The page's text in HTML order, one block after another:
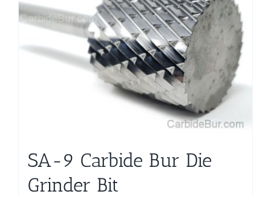
SA-9 Carbide Bur Die
Grinder Bit